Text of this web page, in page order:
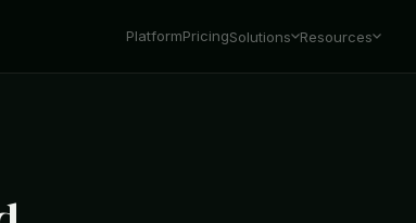
PlatformPricingSolutions Resources